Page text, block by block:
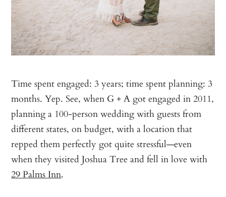
Time spent engaged: 3 years; time spent planning: 3
months. Yep. See, when G + A got engaged in 2011,
planning a 100-person wedding with guests from
different states, on budget, with a location that
repped them perfectly got quite stressful—even
when they visited Joshua Tree and fell in love with
29 Palms Inn.